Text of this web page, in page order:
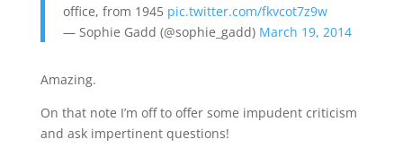
office, from 1945 pic.twitter.com/fkvcot7z9w
— Sophie Gadd (@sophie_gadd) March 19, 2014
Amazing.
On that note I’m off to offer some impudent criticism
and ask impertinent questions!